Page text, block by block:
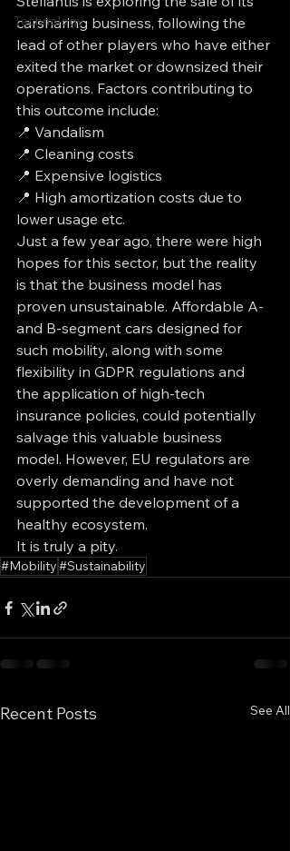
Technology
carsharing business, following the
lead of other players who have either
exited the market or downsized their
operations. Factors contributing to
this outcome include:
📍 Vandalism
📍 Cleaning costs
📍 Expensive logistics
📍 High amortization costs due to
lower usage etc.
Just a few year ago, there were high
hopes for this sector, but the reality
is that the business model has
proven unsustainable. Affordable A-
and B-segment cars designed for
such mobility, along with some
flexibility in GDPR regulations and
the application of high-tech
insurance policies, could potentially
salvage this valuable business
model. However, EU regulators are
overly demanding and have not
supported the development of a
healthy ecosystem.
It is truly a pity.
#Mobility#Sustainability
Recent Posts See All